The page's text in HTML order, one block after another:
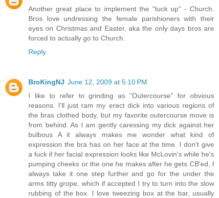
Another great place to implement the "tuck up" - Church.
Bros love undressing the female parishioners with their
eyes on Christmas and Easter, aka the only days bros are
forced to actually go to Church.
Reply
BroKingNJ June 12, 2009 at 5:10 PM
I like to refer to grinding as "Outercourse" for obvious
reasons. I'll just ram my erect dick into various regions of
the bras clothed body, but my favorite outercourse move is
from behind. As I am gently caressing my dick against her
bulbous A it always makes me wonder what kind of
expression the bra has on her face at the time. I don't give
a fuck if her facial expression looks like McLovin's while he's
pumping cheeks or the one he makes after he gets CB'ed, I
always take it one step further and go for the under the
arms titty grope, which if accepted I try to turn into the slow
rubbing of the box. I love tweezing box at the bar, usually